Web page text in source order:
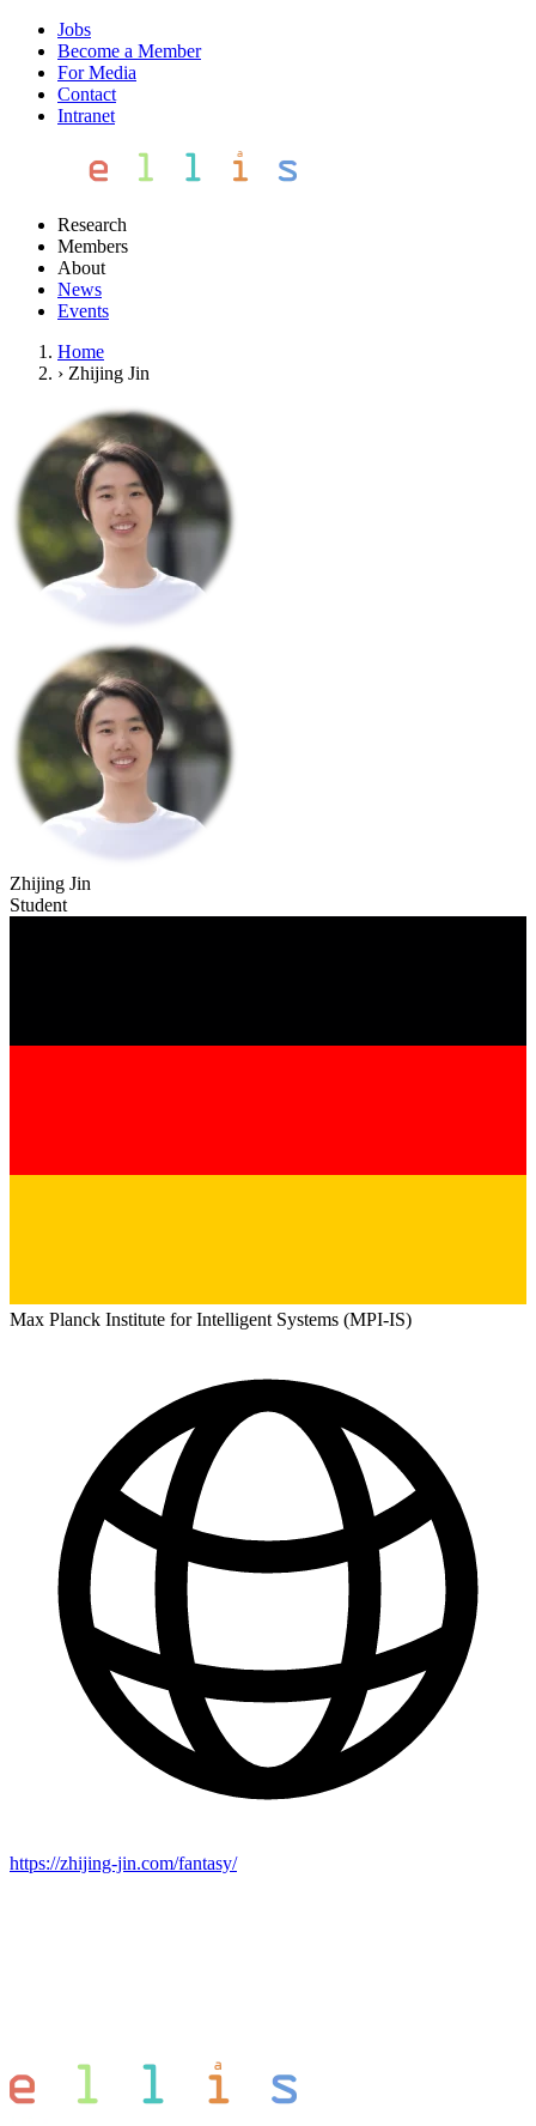
Jobs
Become a Member
For Media
Contact
Intranet
Research
Members
About
News
Events
Home
› Zhijing Jin
Zhijing Jin
Student
Max Planck Institute for Intelligent Systems (MPI-IS)
https://zhijing-jin.com/fantasy/